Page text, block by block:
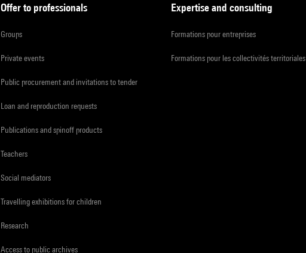
Offer to professionals
Groups
Private events
Public procurement and invitations to tender
Loan and reproduction requests
Publications and spinoff products
Teachers
Social mediators
Travelling exhibitions for children
Research
Access to public archives
Expertise and consulting
Formations pour entreprises
Formations pour les collectivités territoriales